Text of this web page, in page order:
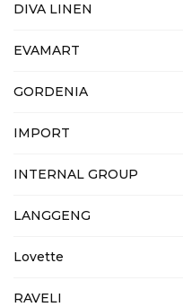
DIVA LINEN
EVAMART
GORDENIA
IMPORT
INTERNAL GROUP
LANGGENG
Lovette
RAVELI